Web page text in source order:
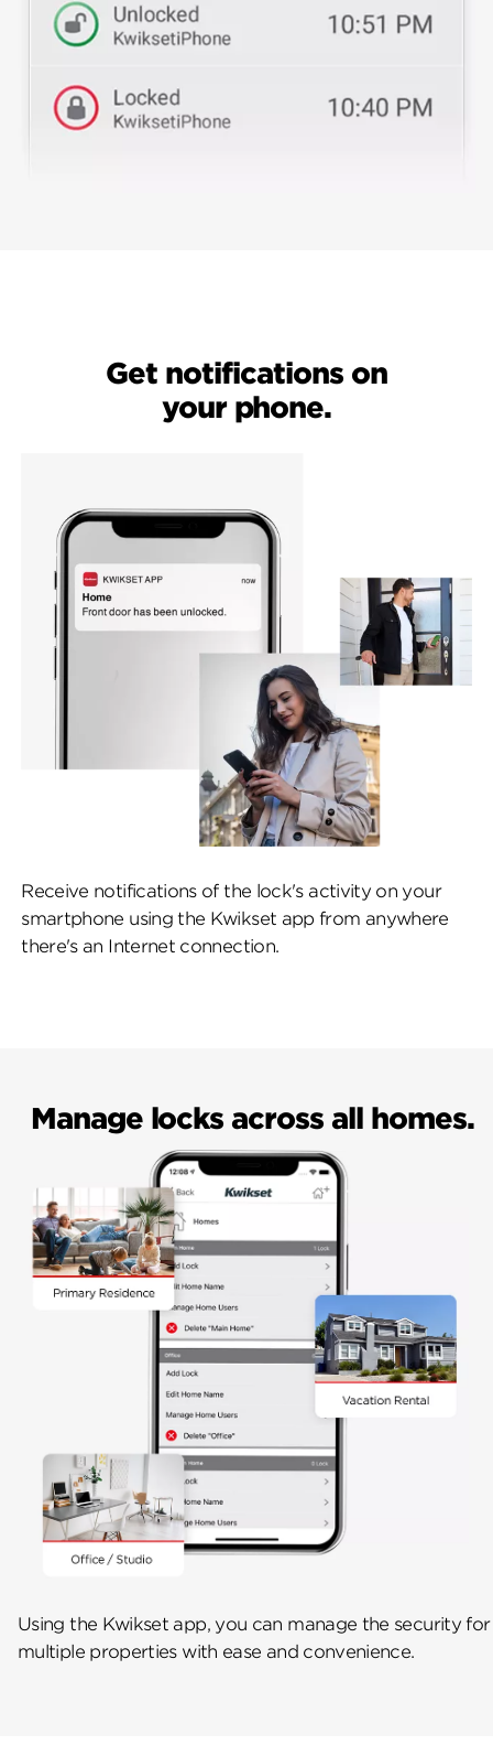
Get notifications on
your phone.
Receive notifications of the lock's activity on your
smartphone using the Kwikset app from anywhere
there's an Internet connection.
Manage locks across all homes.
Using the Kwikset app, you can manage the security for
multiple properties with ease and convenience.